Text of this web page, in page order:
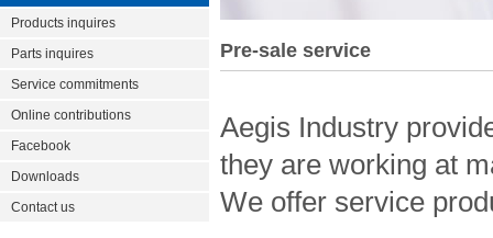
Products inquires
Parts inquires
Service commitments
Online contributions
Facebook
Downloads
Contact us
Pre-sale service
Aegis Industry
they are working at
We offer service